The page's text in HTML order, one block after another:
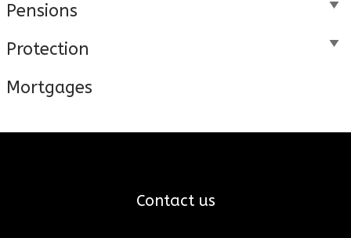
Pensions
Protection
Mortgages
Contact us